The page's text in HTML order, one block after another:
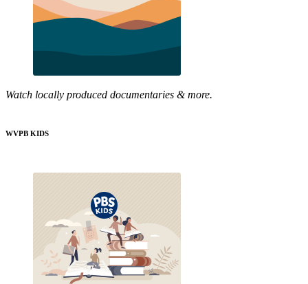
Watch locally produced documentaries & more.
WVPB KIDS